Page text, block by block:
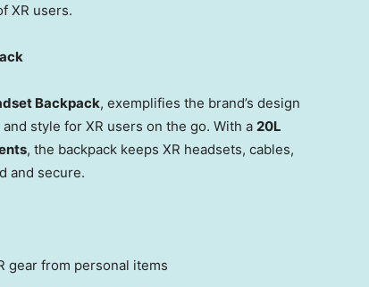
XR users.
Backpack, exemplifies the brand’s design
style for XR users on the go. With a 20L
, the backpack keeps XR headsets, cables,
and secure.
gear from personal items